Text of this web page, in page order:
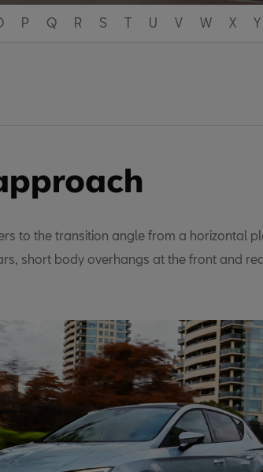
P Q R S T U V W X Y
to the transition angle from a horizontal
short body overhangs at the front and